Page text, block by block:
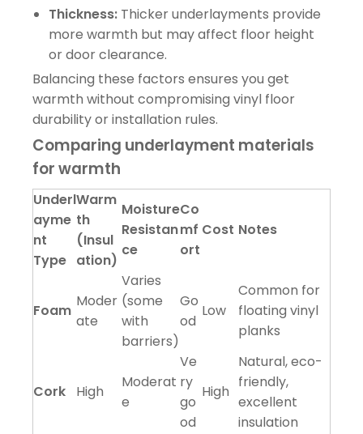
Thickness: Thicker underlayments provide
more warmth but may affect floor height
or door clearance.
Balancing these factors ensures you get
warmth without compromising vinyl floor
durability or installation rules.
Comparing underlayment materials
for warmth
Underl
ayme
nt
Type
Warm
th
(Insul
ation)
Moisture
Resistan
ce
Co
mf
ort
Cost Notes
Foam
Moder
ate
Varies
(some
with
barriers)
Go
od
Low
Common for
floating vinyl
planks
Cork High
Moderat
e
Ve
ry
go
od
High
Natural, eco-
friendly,
excellent
insulation